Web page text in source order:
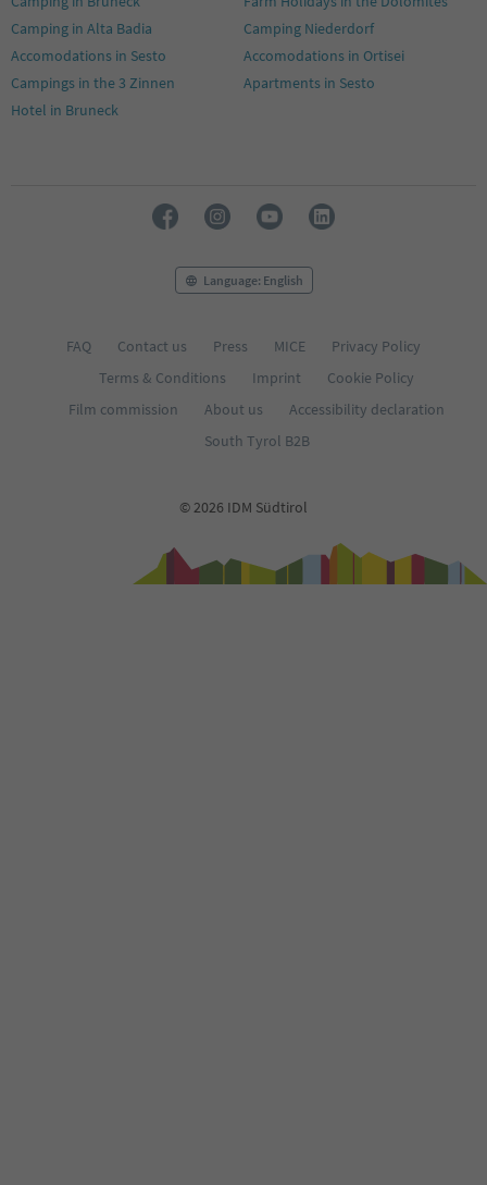
Camping in Alta Badia
Camping Niederdorf
Accomodations in Sesto
Accomodations in Ortisei
Campings in the 3 Zinnen
Apartments in Sesto
Hotel in Bruneck
Language: English
FAQ Contact us Press MICE
Privacy Policy
Terms & Conditions
Imprint
Cookie Policy
Film commission
About us
Accessibility declaration
South Tyrol B2B
© 2026 IDM Südtirol